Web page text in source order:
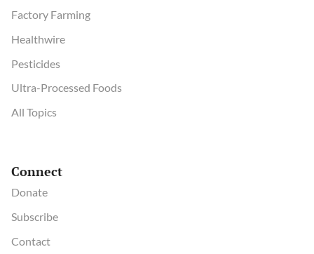
Factory Farming
Healthwire
Pesticides
Ultra-Processed Foods
All Topics
Connect
Donate
Subscribe
Contact